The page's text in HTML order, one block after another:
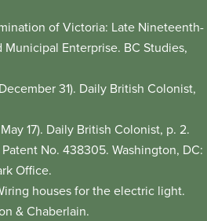
of Victoria: Late Nineteenth-
Enterprise. BC Studies,
31). Daily British Colonist,
17). Daily British Colonist, p. 2.
Patent No. 438305. Washington, DC:
Office.
houses for the electric light.
& Chaberlain.